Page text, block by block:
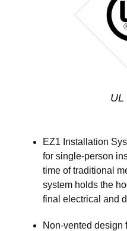
UL
EZ1 Installation
for single-person
time of traditional
system holds the
final electrical and
Non-vented design